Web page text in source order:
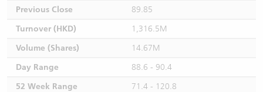
Previous Close
89.85
Turnover (HKD)
1,316.5M
Volume (Shares)
14.67M
Day Range
88.6 - 90.4
52 Week Range
71.4 - 120.8